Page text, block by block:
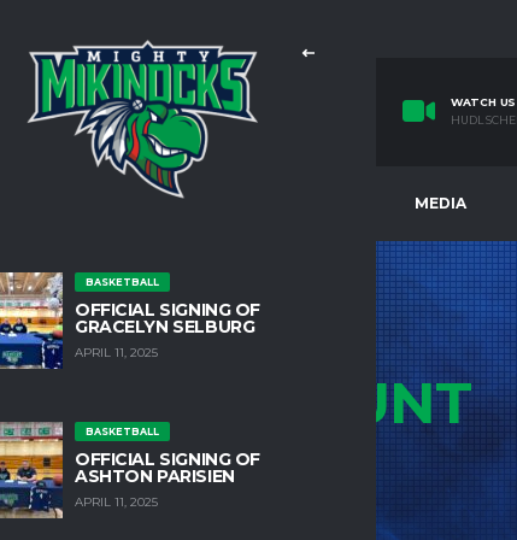
WATCH US
HUDL
MEDIA
BASKETBALL
OFFICIAL SIGNING OF
GRACELYN SELBURG
APRIL 11, 2025
BASKETBALL
OFFICIAL SIGNING OF
ASHTON PARISIEN
APRIL 11, 2025
MY ACCOUNT
HOME MY ACCOUNT